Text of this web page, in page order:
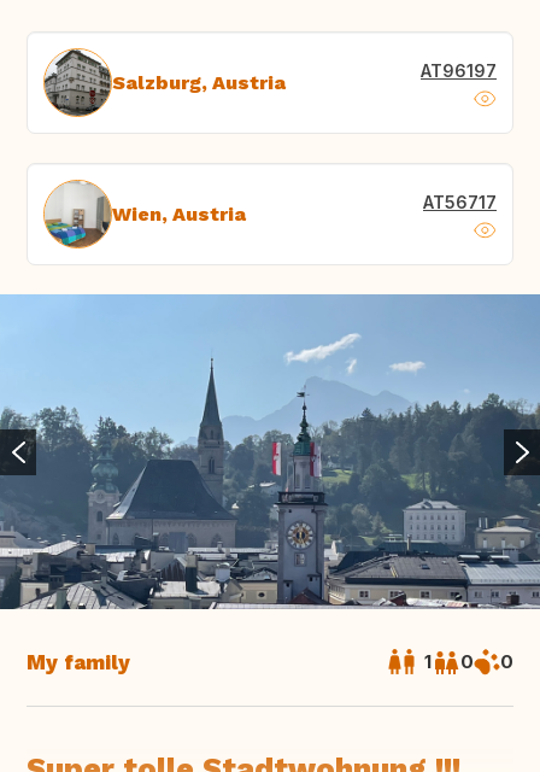
Salzburg, Austria AT96197
Wien, Austria AT56717
My family 1 0 0